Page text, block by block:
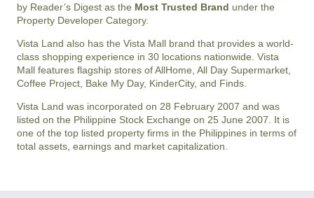
by Reader’s Digest as the Most Trusted Brand under the
Property Developer Category.
Vista Land also has the Vista Mall brand that provides a world-
class shopping experience in 30 locations nationwide. Vista
Mall features flagship stores of AllHome, All Day Supermarket,
Coffee Project, Bake My Day, KinderCity, and Finds.
Vista Land was incorporated on 28 February 2007 and was
listed on the Philippine Stock Exchange on 25 June 2007. It is
one of the top listed property firms in the Philippines in terms of
total assets, earnings and market capitalization.